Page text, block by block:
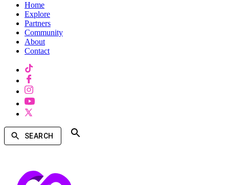
Home
Explore
Partners
Community
About
Contact
SEARCH